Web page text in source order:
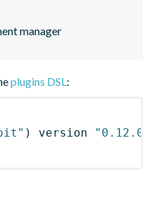
manager
plugins DSL:
) version